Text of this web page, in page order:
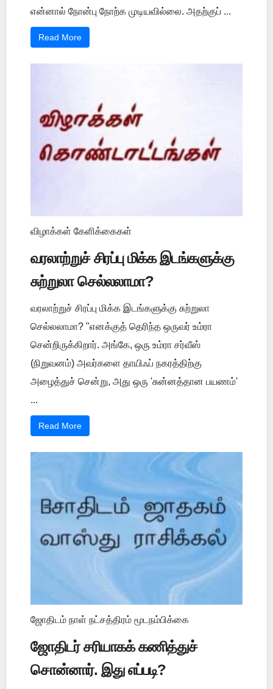
என்னால் நோன்பு நோற்க முடியவில்லை. அதற்குப் ...
Read More
விழாக்கள் கேளிக்கைகள்
வரலாற்றுச் சிரப்பு மிக்க இடங்களுக்கு
சுற்றுலா செல்லலாமா?
வரலாற்றுச் சிரப்பு மிக்க இடங்களுக்கு சுற்றுலா
செல்லலாமா? "எனக்குத் தெரிந்த ஒருவர் உம்ரா
சென்றிருக்கிறார். அங்கே, ஒரு உம்ரா சர்வீஸ்
(நிறுவனம்) அவர்களை தாயிஃப் நகரத்திற்கு
அழைத்துச் சென்று, அது ஒரு 'சுன்னத்தான பயணம்'
...
Read More
ஜோதிடம் நாள் நட்சத்திரம் மூடநம்பிக்கை
ஜோதிடர் சரியாகக் கணித்துச்
சொன்னார். இது எப்படி?